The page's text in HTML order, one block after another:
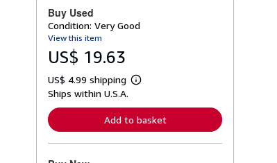
Buy Used
Condition: Very Good
View this item
US$ 19.63
US$ 4.99 shipping
L
r
n
o
Ships within U.S.A.
Add to basket